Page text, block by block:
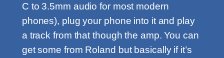
C to 3.5mm audio for most modern
phones), plug your phone into it and play
a track from that though the amp. You can
get some from Roland but basically if it’s